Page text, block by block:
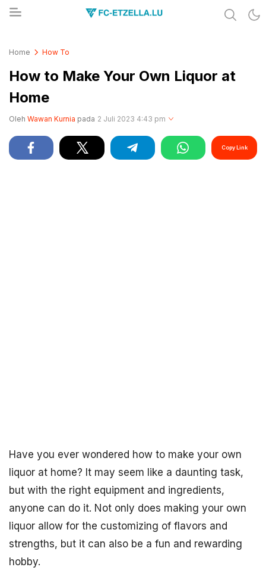
Home How To
How to Make Your Own Liquor at
Home
Oleh Wawan Kurnia pada 2 Juli 2023 4:43 pm
Copy Link
Have you ever wondered how to make your own
liquor at home? It may seem like a daunting task,
but with the right equipment and ingredients,
anyone can do it. Not only does making your own
liquor allow for the customizing of flavors and
strengths, but it can also be a fun and rewarding
hobby.